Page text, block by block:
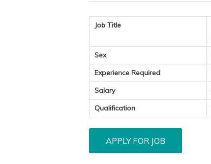
Job Title
Sex
Experience Required
Salary
Qualification